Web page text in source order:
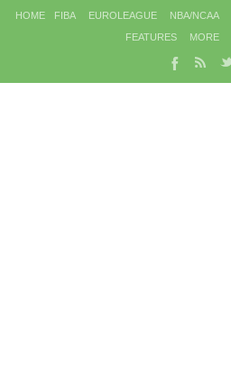
HOME FIBA EUROLEAGUE NBA/NCAA
FEATURES
MORE